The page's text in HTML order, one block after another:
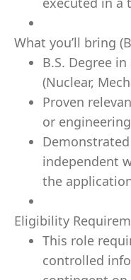
What you’ll bring
B.S. Degree
(Nuclear,
Proven
or
independent
the
Eligibility
This role
controlled